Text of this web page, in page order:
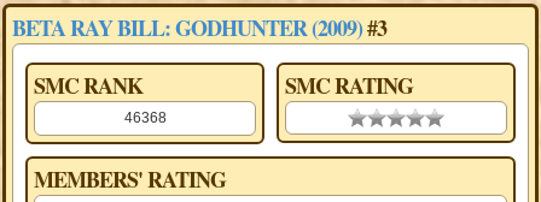
BETA RAY BILL: GODHUNTER (2009)#3
SMC RANK
46368
SMC RATING
0.00 stars
MEMBERS' RATING